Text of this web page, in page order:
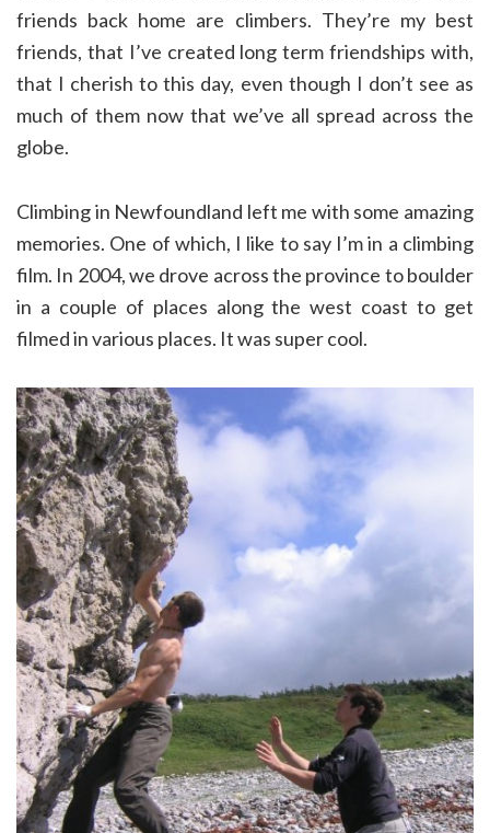
friends back home are climbers. They’re my best
friends, that I’ve created long term friendships with,
that I cherish to this day, even though I don’t see as
much of them now that we’ve all spread across the
globe.
Climbing in Newfoundland left me with some amazing
memories. One of which, I like to say I’m in a climbing
film. In 2004, we drove across the province to boulder
in a couple of places along the west coast to get
filmed in various places. It was super cool.